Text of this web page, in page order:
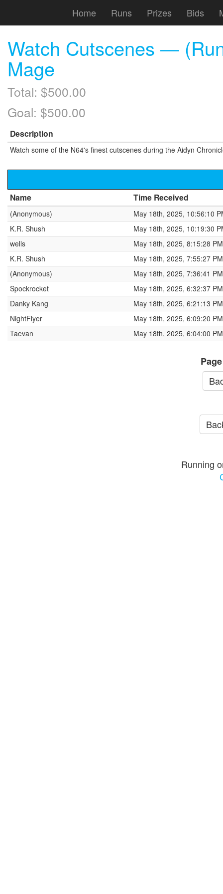
Home Runs Prizes Bids
Watch Cutscenes —
Mage
Total: $500.00
Goal: $500.00
Description
Watch some of the N64's finest cutscenes during the Aidyn
Name Time Received
(Anonymous)
May 18th, 2025, 10:56:10
K.R. Shush
May 18th, 2025, 10:19:30
wells
May 18th, 2025, 8:15:28 PM
K.R. Shush
May 18th, 2025, 7:55:27 PM
(Anonymous)
May 18th, 2025, 7:36:41 PM
Spockrocket
May 18th, 2025, 6:32:37 PM
Danky Kang
May 18th, 2025, 6:21:13 PM
NightFlyer
May 18th, 2025, 6:09:20 PM
Taevan
May 18th, 2025, 6:04:00 PM
Page
Running